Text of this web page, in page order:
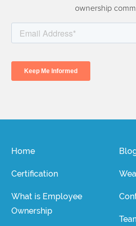
ownership
Home
Certification
What is Employee
Ownership